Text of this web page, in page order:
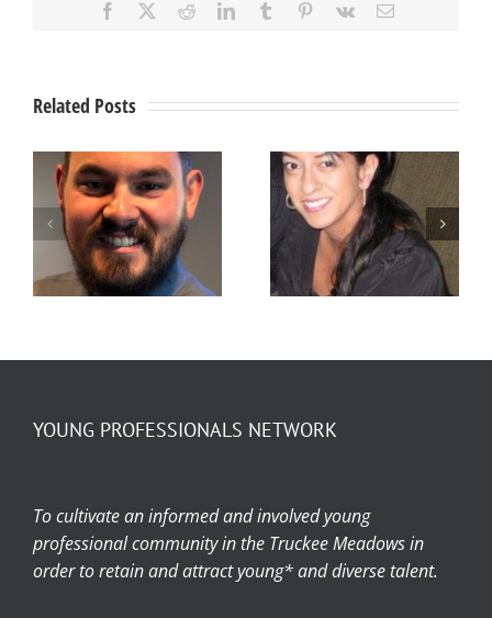
Facebook RedditLinkedInTumblr Pinterest
Vk Email
Related Posts
Spotlight –
Ty Jensen
Member
Spotlight –
Arellano
YOUNG PROFESSIONALS NETWORK
To cultivate an informed and involved young
professional community in the Truckee Meadows in
order to retain and attract young* and diverse talent.